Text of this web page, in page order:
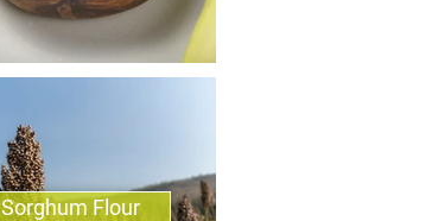
Sorghum Flour